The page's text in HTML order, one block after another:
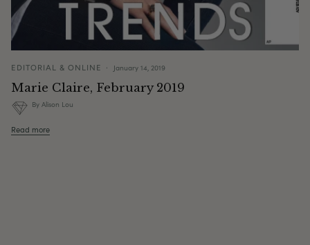
EDITORIAL & ONLINE January 14, 2019
Marie Claire, February 2019
By Alison Lou
Read more